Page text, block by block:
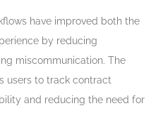
have improved both the
by reducing
miscommunication. The
users to track contract
and reducing the need for